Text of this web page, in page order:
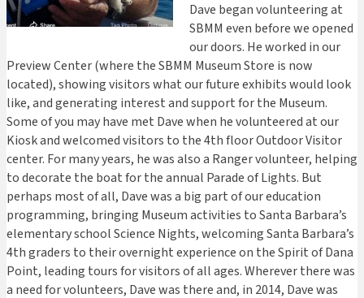
Dave began volunteering at
SBMM even before we opened
our doors. He worked in our
Preview Center (where the SBMM Museum Store is now
located), showing visitors what our future exhibits would look
like, and generating interest and support for the Museum.
Some of you may have met Dave when he volunteered at our
Kiosk and welcomed visitors to the 4th floor Outdoor Visitor
center. For many years, he was also a Ranger volunteer, helping
to decorate the boat for the annual Parade of Lights. But
perhaps most of all, Dave was a big part of our education
programming, bringing Museum activities to Santa Barbara’s
elementary school Science Nights, welcoming Santa Barbara’s
4th graders to their overnight experience on the Spirit of Dana
Point, leading tours for visitors of all ages. Wherever there was
a need for volunteers, Dave was there and, in 2014, Dave was